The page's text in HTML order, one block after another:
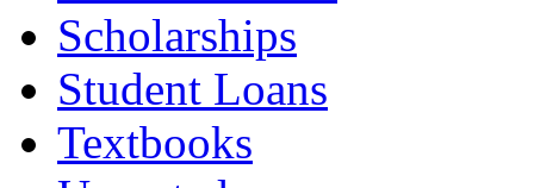
Scholarships
Student Loans
Textbooks